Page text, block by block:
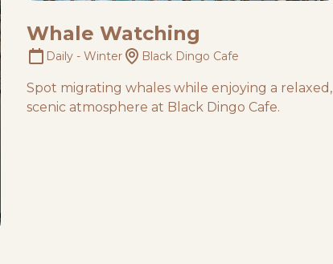
Whale Watching
Daily - Winter Black Dingo Cafe
Spot migrating whales while enjoying a relaxed,
scenic atmosphere at Black Dingo Cafe.